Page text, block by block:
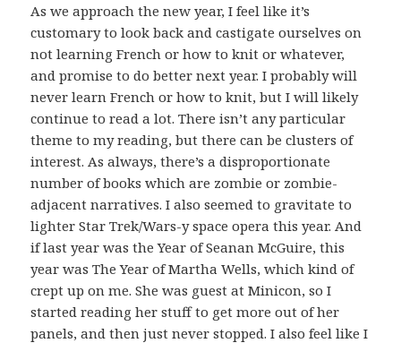
As we approach the new year, I feel like it’s
customary to look back and castigate ourselves on
not learning French or how to knit or whatever,
and promise to do better next year. I probably will
never learn French or how to knit, but I will likely
continue to read a lot. There isn’t any particular
theme to my reading, but there can be clusters of
interest. As always, there’s a disproportionate
number of books which are zombie or zombie-
adjacent narratives. I also seemed to gravitate to
lighter Star Trek/Wars-y space opera this year. And
if last year was the Year of Seanan McGuire, this
year was The Year of Martha Wells, which kind of
crept up on me. She was guest at Minicon, so I
started reading her stuff to get more out of her
panels, and then just never stopped. I also feel like I